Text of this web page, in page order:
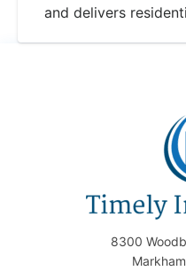
and delivers
8300